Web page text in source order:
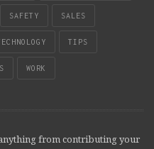
SAFETY SALES
TIPS
WORK
from contributing your